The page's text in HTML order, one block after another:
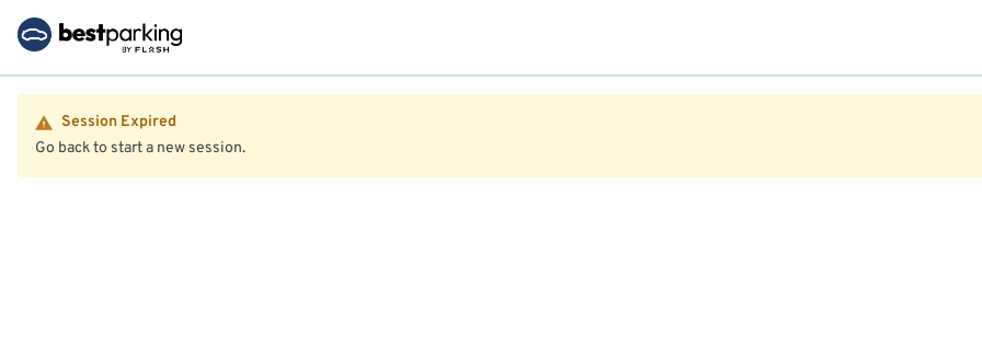
Session Expired
Go back to start a new session.